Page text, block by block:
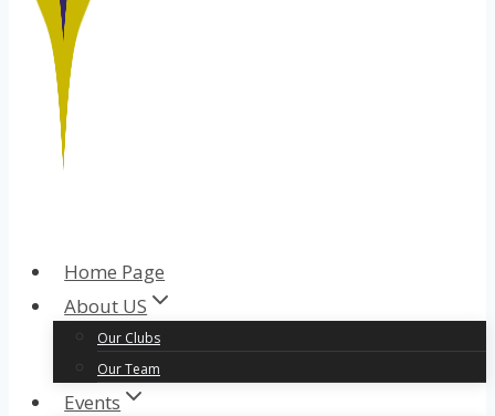
Home Page
About US
Our Clubs
Our Team
Events